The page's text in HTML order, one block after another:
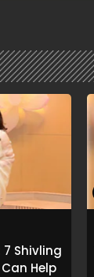
7 Shivling
Help